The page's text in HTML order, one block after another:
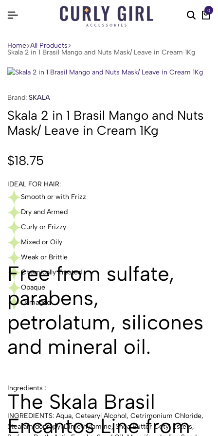
0
Home All Products
Skala 2 in 1 Brasil Mango and Nuts Mask/ Leave in Cream 1Kg
Brand: SKALA
Skala 2 in 1 Brasil Mango and Nuts
Mask/ Leave in Cream 1Kg
$18.75
IDEAL FOR HAIR:
Smooth or with Frizz
Dry and Armed
Curly or Frizzy
Mixed or Oily
Weak or Brittle
Chemically Treated
Opaque
Damaged
Free from sulfate,
parabens,
petrolatum, silicones
and mineral oil.
The Skala Brasil
Encantos Line from
Ingredients :
INGREDIENTS: Aqua, Cetearyl Alcohol, Cetrimonium Chloride,
Stearamidopropyl Dimethylamine, Shea Butter Cetyl Esters,